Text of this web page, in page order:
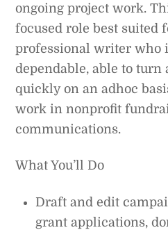
ongoing project work.
focused role best suited
professional writer who
dependable, able to turn
quickly on an adhoc
work in nonprofit
communications.
What You’ll Do
Draft and edit
grant applications,